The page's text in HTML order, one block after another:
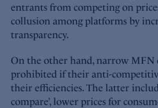
entrants from competing on
collusion among platforms by
transparency.
On the other hand, narrow MFN
prohibited if their anti-
their efficiencies. The latter
compare’, lower prices for